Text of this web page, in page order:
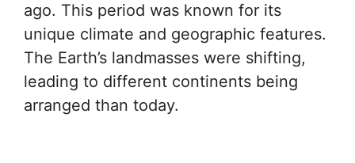
ago. This period was known for its
unique climate and geographic features.
The Earth’s landmasses were shifting,
leading to different continents being
arranged than today.